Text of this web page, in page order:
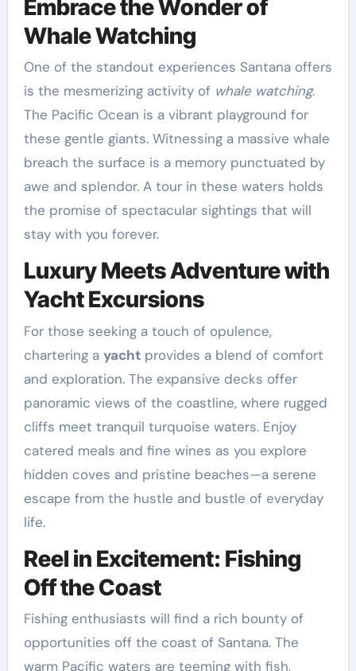
Embrace the Wonder of
Whale Watching
One of the standout experiences Santana offers
is the mesmerizing activity of whale watching.
The Pacific Ocean is a vibrant playground for
these gentle giants. Witnessing a massive whale
breach the surface is a memory punctuated by
awe and splendor. A tour in these waters holds
the promise of spectacular sightings that will
stay with you forever.
Luxury Meets Adventure with
Yacht Excursions
For those seeking a touch of opulence,
chartering a yachtprovides a blend of comfort
and exploration. The expansive decks offer
panoramic views of the coastline, where rugged
cliffs meet tranquil turquoise waters. Enjoy
catered meals and fine wines as you explore
hidden coves and pristine beaches—a serene
escape from the hustle and bustle of everyday
life.
Reel in Excitement: Fishing
Off the Coast
Fishing enthusiasts will find a rich bounty of
opportunities off the coast of Santana. The
warm Pacific waters are teeming with fish,